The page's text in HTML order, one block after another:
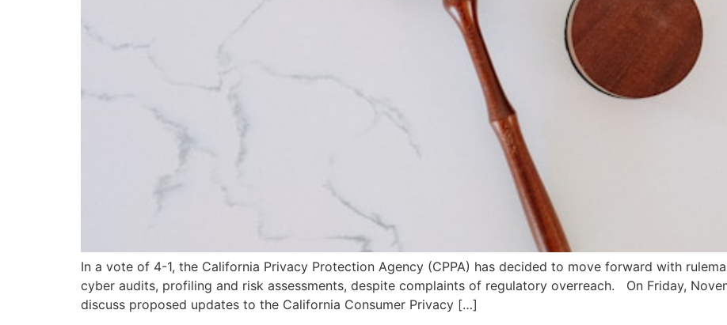
In a vote of 4-1, the California Privacy Protection Agency (CPPA) has decided to move forward with
cyber audits, profiling and risk assessments, despite complaints of regulatory overreach. On Friday,
discuss proposed updates to the California Consumer Privacy […]